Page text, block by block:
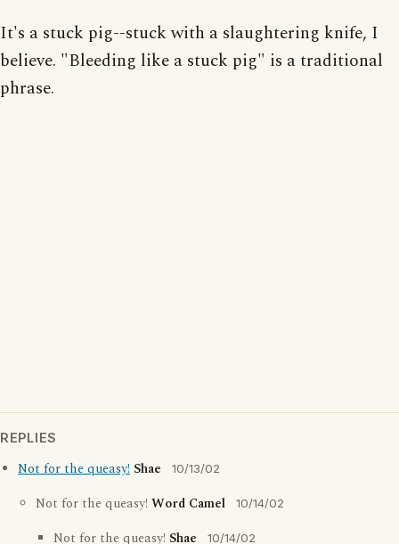
It's a stuck pig--stuck with a slaughtering knife, I
believe. "Bleeding like a stuck pig" is a traditional
phrase.
REPLIES
Not for the queasy! Shae 10/13/02
Not for the queasy! Word Camel 10/14/02
Not for the queasy! Shae 10/14/02